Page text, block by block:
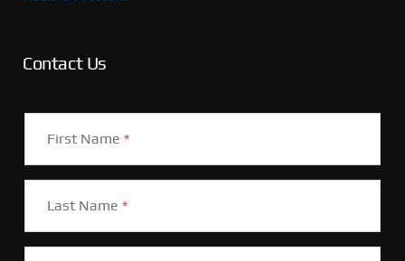
Contact Us
First Name *
Last Name *